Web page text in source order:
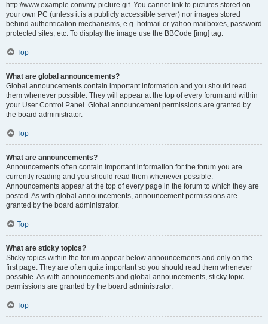
http://www.example.com/my-picture.gif. You cannot link to pictures stored on
your own PC (unless it is a publicly accessible server) nor images stored
behind authentication mechanisms, e.g. hotmail or yahoo mailboxes, password
protected sites, etc. To display the image use the BBCode [img] tag.
Top
What are global announcements?
Global announcements contain important information and you should read
them whenever possible. They will appear at the top of every forum and within
your User Control Panel. Global announcement permissions are granted by
the board administrator.
Top
What are announcements?
Announcements often contain important information for the forum you are
currently reading and you should read them whenever possible.
Announcements appear at the top of every page in the forum to which they are
posted. As with global announcements, announcement permissions are
granted by the board administrator.
Top
What are sticky topics?
Sticky topics within the forum appear below announcements and only on the
first page. They are often quite important so you should read them whenever
possible. As with announcements and global announcements, sticky topic
permissions are granted by the board administrator.
Top